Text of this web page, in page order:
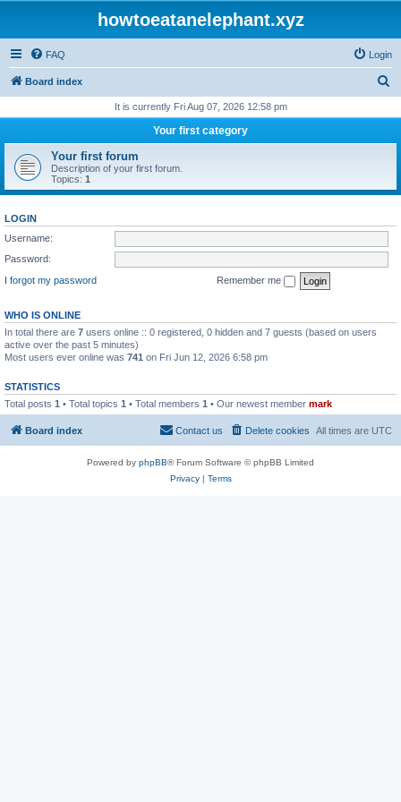
howtoeatanelephant.xyz
FAQ Login
Board index
r
h
It is currently Fri Aug 07, 2026 12:58 pm
Your first category
Your first forum
Description of your first forum.
Topics: 1
LOGIN
Username:
Password:
I forgot my password
Remember me
WHO IS ONLINE
In total there are 7 users online :: 0 registered, 0 hidden and 7 guests (based on users
active over the past 5 minutes)
Most users ever online was 741 on Fri Jun 12, 2026 6:58 pm
STATISTICS
Total posts 1 • Total topics 1 • Total members 1 • Our newest member mark
Board index All times are UTC
Delete cookies
Contact us
Powered by phpBB® Forum Software © phpBB Limited
Privacy| Terms